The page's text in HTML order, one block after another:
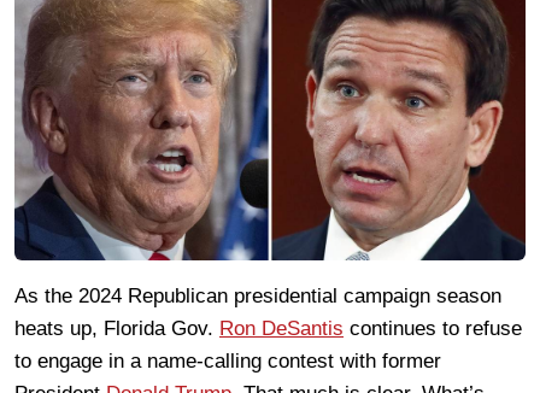
As the 2024 Republican presidential campaign season
heats up, Florida Gov. Ron DeSantis continues to refuse
to engage in a name-calling contest with former